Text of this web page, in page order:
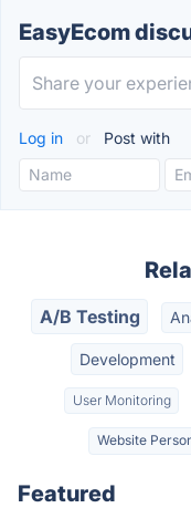
EasyEcom
Log in or Post with
A/B Testing
Development
User Monitoring
Website
Featured